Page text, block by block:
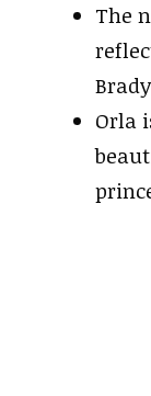
The
Orla